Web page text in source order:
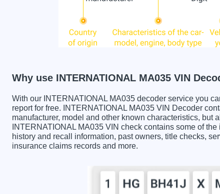
Why use INTERNATIONAL MA035 VIN
With our INTERNATIONAL MA035 decoder service you
report for free. INTERNATIONAL MA035 VIN Decoder
manufacturer, model and other known characteristics, but
INTERNATIONAL MA035 VIN check contains some of
history and recall information, past owners, title checks,
insurance claims records and more.